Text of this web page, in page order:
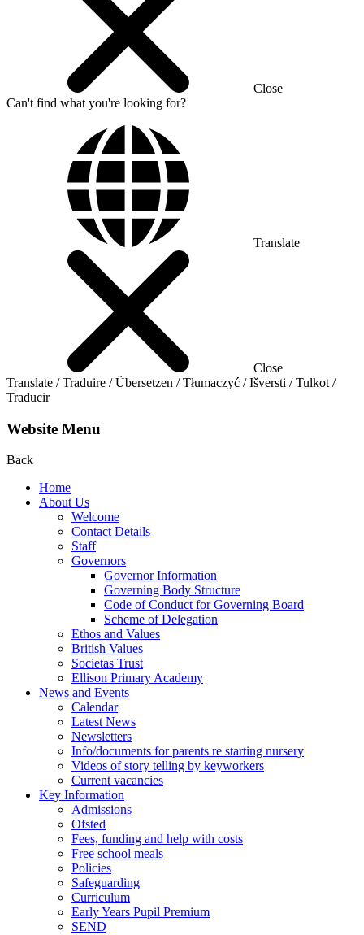
Close
Can't find what you're looking for?
Translate
Close
Translate / Traduire / Übersetzen / Tłumaczyć / Išversti / Tulkot /
Traducir
Website Menu
Back
Home
About Us
Welcome
Contact Details
Staff
Governors
Governor Information
Governing Body Structure
Code of Conduct for Governing Board
Scheme of Delegation
Ethos and Values
British Values
Societas Trust
Ellison Primary Academy
News and Events
Calendar
Latest News
Newsletters
Info/documents for parents re starting nursery
Videos of story telling by keyworkers
Current vacancies
Key Information
Admissions
Ofsted
Fees, funding and help with costs
Free school meals
Policies
Safeguarding
Curriculum
Early Years Pupil Premium
SEND